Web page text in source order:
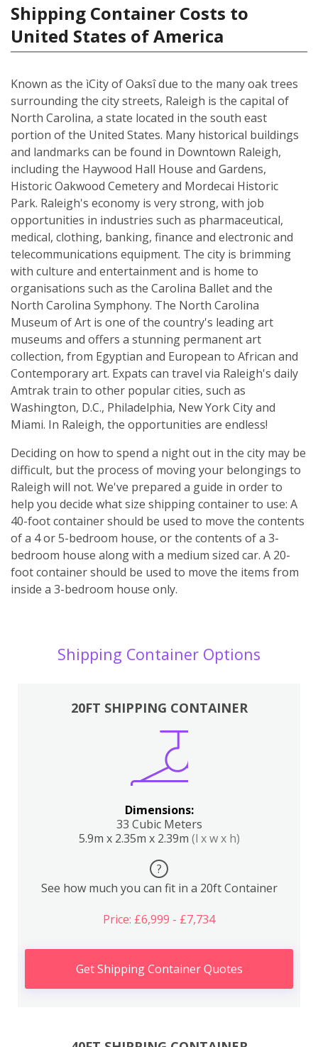
Shipping Container Costs to
United States of America
Known as the ìCity of Oaksî due to the many oak trees
surrounding the city streets, Raleigh is the capital of
North Carolina, a state located in the south east
portion of the United States. Many historical buildings
and landmarks can be found in Downtown Raleigh,
including the Haywood Hall House and Gardens,
Historic Oakwood Cemetery and Mordecai Historic
Park. Raleigh's economy is very strong, with job
opportunities in industries such as pharmaceutical,
medical, clothing, banking, finance and electronic and
telecommunications equipment. The city is brimming
with culture and entertainment and is home to
organisations such as the Carolina Ballet and the
North Carolina Symphony. The North Carolina
Museum of Art is one of the country's leading art
museums and offers a stunning permanent art
collection, from Egyptian and European to African and
Contemporary art. Expats can travel via Raleigh's daily
Amtrak train to other popular cities, such as
Washington, D.C., Philadelphia, New York City and
Miami. In Raleigh, the opportunities are endless!
Deciding on how to spend a night out in the city may be
difficult, but the process of moving your belongings to
Raleigh will not. We've prepared a guide in order to
help you decide what size shipping container to use: A
40-foot container should be used to move the contents
of a 4 or 5-bedroom house, or the contents of a 3-
bedroom house along with a medium sized car. A 20-
foot container should be used to move the items from
inside a 3-bedroom house only.
Shipping Container Options
20FT SHIPPING CONTAINER
Dimensions:
33 Cubic Meters
5.9m x 2.35m x 2.39m (l x w x h)
?
See how much you can fit in a 20ft Container
Price: £6,999 - £7,734
Get Shipping Container Quotes